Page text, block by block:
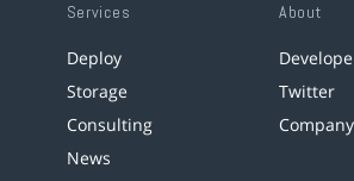
Services
Deploy
Storage
Consulting
News
About
Twitter
Company